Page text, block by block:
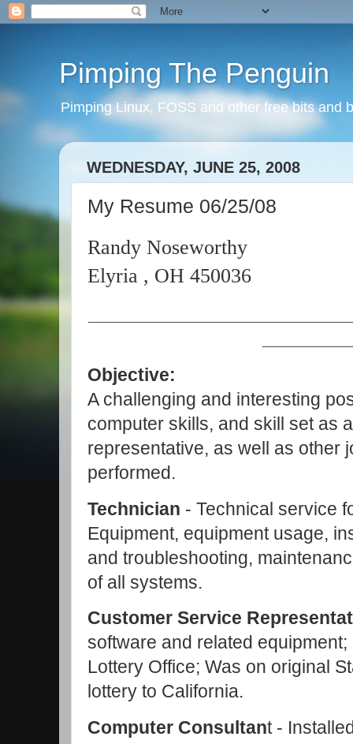
Pimping The Penguin
Pimping Linux, FOSS and other free bits and
WEDNESDAY, JUNE 25, 2008
My Resume 06/25/08
Randy Noseworthy
Elyria , OH 450036
Objective:
A challenging and interesting
computer skills, and skill set as
representative, as well as other
performed.
Technician - Technical service
Equipment, equipment usage,
and troubleshooting,
of all systems.
Customer Service
software and related
Lottery Office; Was on original
lottery to California.
Computer Consultant -